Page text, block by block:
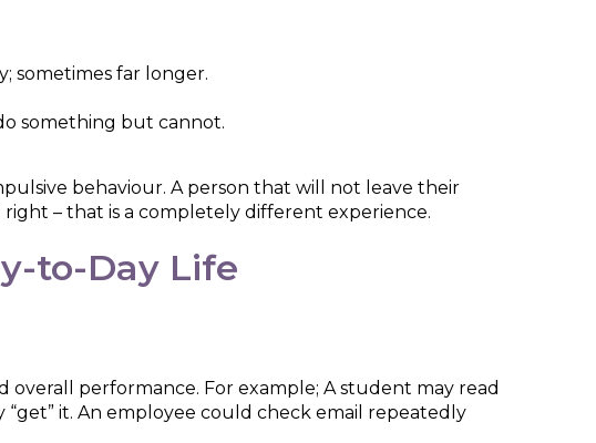
sometimes far longer.
something but cannot.
behaviour. A person that will not leave their
– that is a completely different experience.
to-Day Life
overall performance. For example; A student may read
it. An employee could check email repeatedly